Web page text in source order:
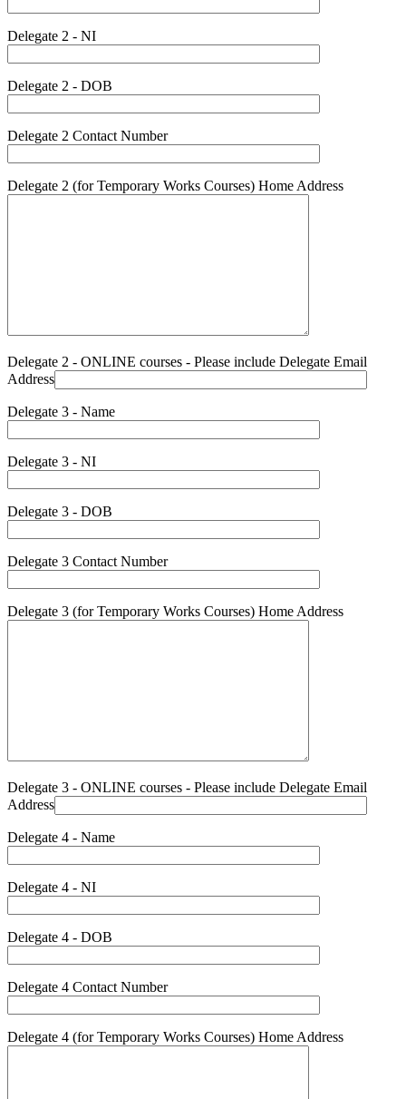
Delegate 2 - NI
Delegate 2 - DOB
Delegate 2 Contact Number
Delegate 2 (for Temporary Works Courses) Home Address
Delegate 2 - ONLINE courses - Please include Delegate Email
Address
Delegate 3 - Name
Delegate 3 - NI
Delegate 3 - DOB
Delegate 3 Contact Number
Delegate 3 (for Temporary Works Courses) Home Address
Delegate 3 - ONLINE courses - Please include Delegate Email
Address
Delegate 4 - Name
Delegate 4 - NI
Delegate 4 - DOB
Delegate 4 Contact Number
Delegate 4 (for Temporary Works Courses) Home Address